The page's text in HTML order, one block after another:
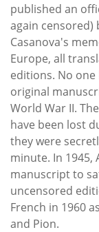
published an
again censored)
Casanova's
Europe, all
editions. No
original
World War II.
have been lost
they were
minute. In
manuscript to
uncensored
French in 1960
and Pion.